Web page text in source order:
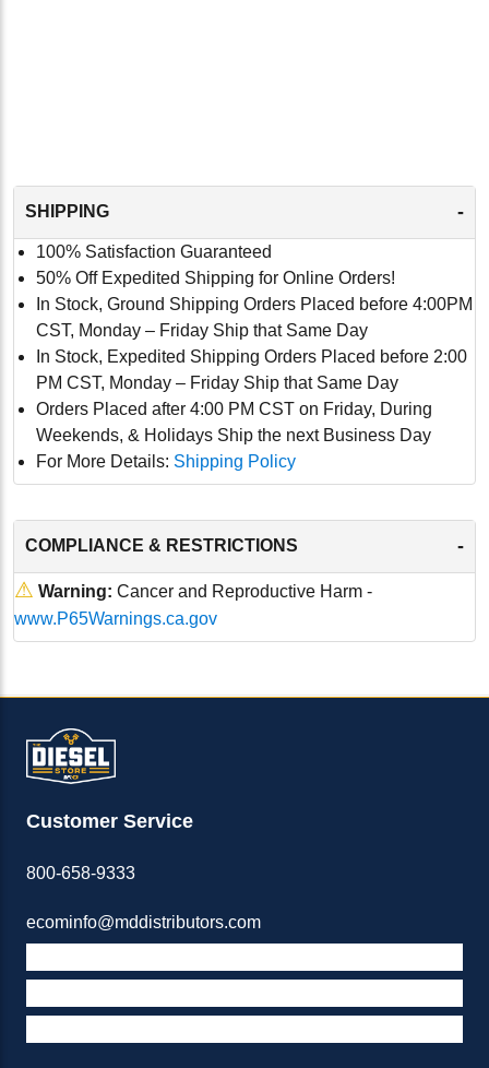
SHIPPING -
100% Satisfaction Guaranteed
50% Off Expedited Shipping for Online Orders!
In Stock, Ground Shipping Orders Placed before 4:00PM
CST, Monday – Friday Ship that Same Day
In Stock, Expedited Shipping Orders Placed before 2:00
PM CST, Monday – Friday Ship that Same Day
Orders Placed after 4:00 PM CST on Friday, During
Weekends, & Holidays Ship the next Business Day
For More Details: Shipping Policy
COMPLIANCE & RESTRICTIONS -
⚠ Warning: Cancer and Reproductive Harm -
www.P65Warnings.ca.gov
Customer Service
800-658-9333
ecominfo@mddistributors.com